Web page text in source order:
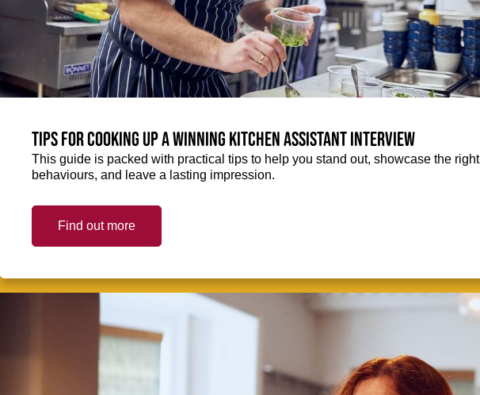
Tips for cooking up a winning Kitchen Assistant interview
This guide is packed with practical tips to help you stand out, showcase the right
behaviours, and leave a lasting impression.
Find out more